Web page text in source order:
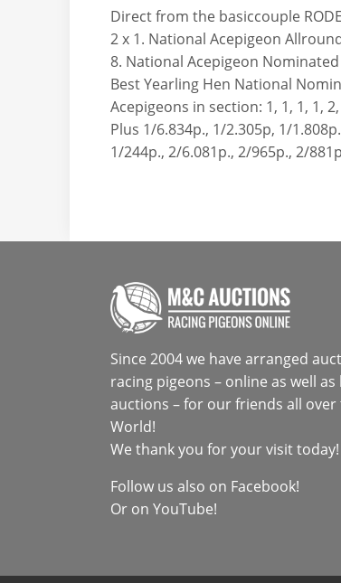
Direct from the basiccouple
2 x 1. National Acepigeon
8. National Acepigeon Nominated
Best Yearling Hen National
Acepigeons in section: 1, 1, 1, 1,
Plus 1/6.834p., 1/2.305p, 1/
1/244p., 2/6.081p., 2/965p., 2/
Since 2004 we have arranged
racing pigeons – online as well as
auctions – for our friends all over
World!
We thank you for your visit today!
Follow us also on Facebook!
Or on YouTube!